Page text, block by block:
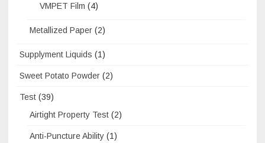
VMPET Film (4)
Metallized Paper (2)
Supplyment Liquids (1)
Sweet Potato Powder (2)
Test (39)
Airtight Property Test (2)
Anti-Puncture Ability (1)